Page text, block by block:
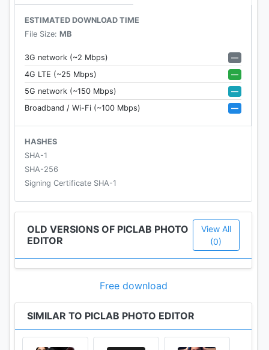
Photo Effects
- Adjust the brightness, saturation, contrast, blur,
and exposure of your photos.
Image Overlays and Masks
• Impress your friends by applying a collection of
hundreds (and growing) of shapes, borders,
overlays, textures, light-leaks, and more to add that
extra flair to your photos.
Drawing Tool
- Perfect for those who want to draw some rough
notes, instructions, captions & more on their
photos.
Collage Tool
- Choose from our great selection of unique and
fun collages
Easily crop photos using our preset ratios or drag
cropping tool to your desired width and height.
ESTIMATED DOWNLOAD TIME
File Size: MB
3G network (~2 Mbps)
—
4G LTE (~25 Mbps)
—
5G network (~150 Mbps)
—
Broadband / Wi-Fi (~100 Mbps)
—
HASHES
SHA-1
SHA-256
Signing Certificate SHA-1
OLD VERSIONS OF PICLAB PHOTO
EDITOR
View All
(0)
Free download
SIMILAR TO PICLAB PHOTO EDITOR